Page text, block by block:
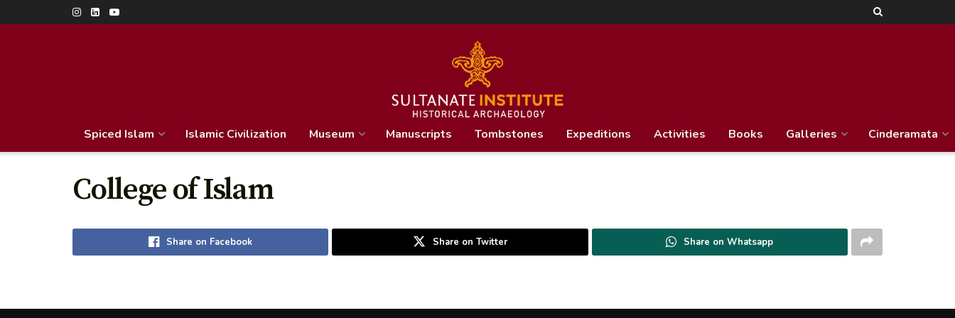
Spiced Islam Islamic Civilization Museum Manuscripts Tombstones Expeditions Activities Books Galleries Cinderamata
College of Islam
Share on Facebook Share on Twitter Share on Whatsapp